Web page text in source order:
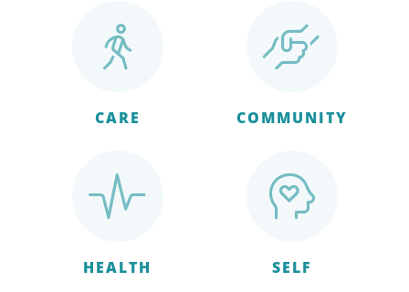
CARE COMMUNITY
HEALTH SELF